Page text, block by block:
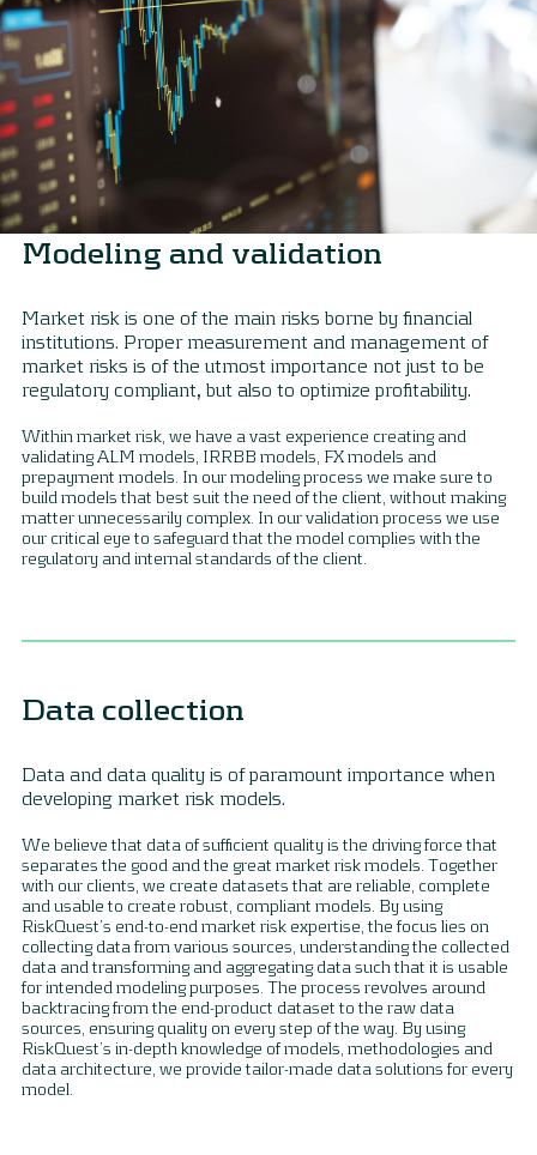
Modeling and validation
Market risk is one of the main risks borne by financial
institutions. Proper measurement and management of
market risks is of the utmost importance not just to be
regulatory compliant, but also to optimize profitability.
Within market risk, we have a vast experience creating and
validating ALM models, IRRBB models, FX models and
prepayment models. In our modeling process we make sure to
build models that best suit the need of the client, without making
matter unnecessarily complex. In our validation process we use
our critical eye to safeguard that the model complies with the
regulatory and internal standards of the client.
Data collection
Data and data quality is of paramount importance when
developing market risk models.
We believe that data of sufficient quality is the driving force that
separates the good and the great market risk models. Together
with our clients, we create datasets that are reliable, complete
and usable to create robust, compliant models. By using
RiskQuest’s end-to-end market risk expertise, the focus lies on
collecting data from various sources, understanding the collected
data and transforming and aggregating data such that it is usable
for intended modeling purposes. The process revolves around
backtracing from the end-product dataset to the raw data
sources, ensuring quality on every step of the way. By using
RiskQuest’s in-depth knowledge of models, methodologies and
data architecture, we provide tailor-made data solutions for every
model.